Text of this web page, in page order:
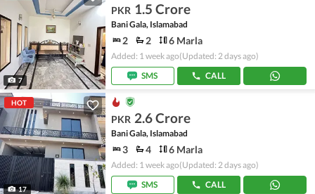
7
PKR 1.5 Crore
Bani Gala, Islamabad
2 2 6 Marla
Added: 1 week ago(Updated: 2 days ago)
SMS
CALL
HOT
17
PKR 2.6 Crore
Bani Gala, Islamabad
3 4 6 Marla
Added: 1 week ago(Updated: 2 days ago)
SMS
CALL